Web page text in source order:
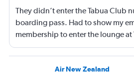
They didn’t enter the Tabua Club
boarding pass. Had to show my
membership to enter the lounge at
Air New Zealand